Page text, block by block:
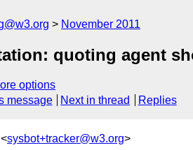
November 2011
quoting agent
options
message Next in thread Replies
sysbot+tracker@w3.org>